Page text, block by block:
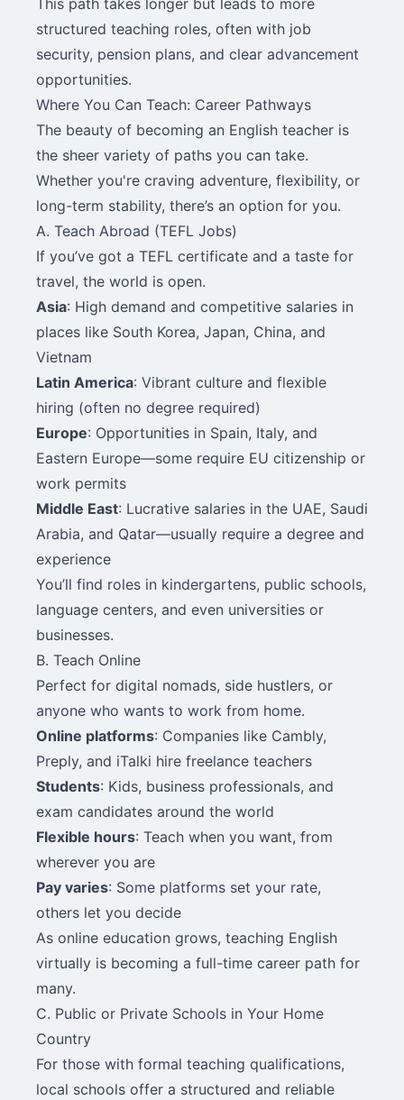
This path takes longer but leads to more
structured teaching roles, often with job
security, pension plans, and clear advancement
opportunities.
Where You Can Teach: Career Pathways
The beauty of becoming an English teacher is
the sheer variety of paths you can take.
Whether you're craving adventure, flexibility, or
long-term stability, there’s an option for you.
A. Teach Abroad (TEFL Jobs)
If you’ve got a TEFL certificate and a taste for
travel, the world is open.
Asia: High demand and competitive salaries in
places like South Korea, Japan, China, and
Vietnam
Latin America: Vibrant culture and flexible
hiring (often no degree required)
Europe: Opportunities in Spain, Italy, and
Eastern Europe—some require EU citizenship or
work permits
Middle East: Lucrative salaries in the UAE, Saudi
Arabia, and Qatar—usually require a degree and
experience
You’ll find roles in kindergartens, public schools,
language centers, and even universities or
businesses.
B. Teach Online
Perfect for digital nomads, side hustlers, or
anyone who wants to work from home.
Online platforms: Companies like Cambly,
Preply, and iTalki hire freelance teachers
Students: Kids, business professionals, and
exam candidates around the world
Flexible hours: Teach when you want, from
wherever you are
Pay varies: Some platforms set your rate,
others let you decide
As online education grows, teaching English
virtually is becoming a full-time career path for
many.
C. Public or Private Schools in Your Home
Country
For those with formal teaching qualifications,
local schools offer a structured and reliable